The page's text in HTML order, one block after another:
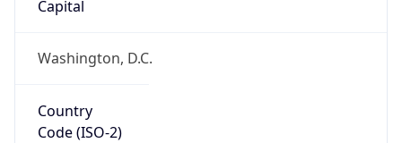
Capital
Washington, D.C.
Country
Code (ISO-2)